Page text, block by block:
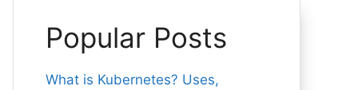
Popular Posts
What is Kubernetes? Uses,